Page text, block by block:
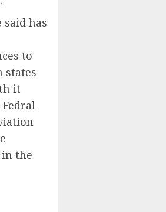
said has
to
states
it
the